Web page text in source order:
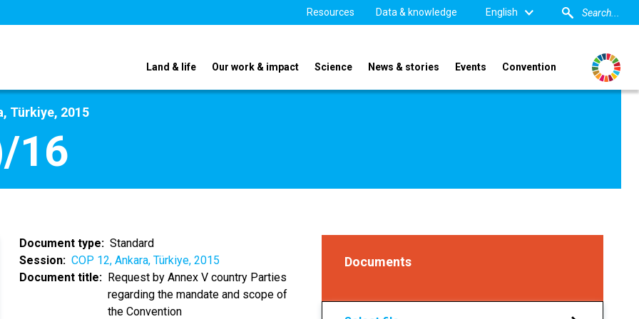
Resources Data & knowledge English
Land & life Our work & impact Science News & stories Events Convention
Türkiye, 2015
16
Document type
Standard
Session
COP 12, Ankara, Türkiye, 2015
Document title
Request by Annex V country Parties
regarding the mandate and scope of
the Convention
Documents